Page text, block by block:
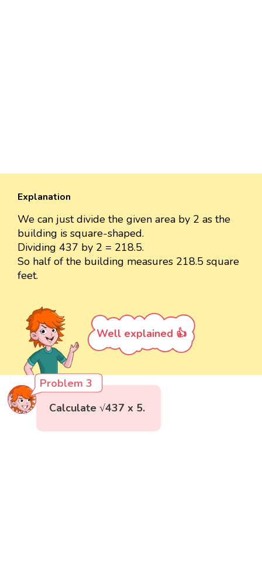
Explanation
We can just divide the given area by 2 as the
building is square-shaped.
Dividing 437 by 2 = 218.5.
So half of the building measures 218.5 square
feet.
Well explained 👍
Problem 3
Calculate √437 x 5.